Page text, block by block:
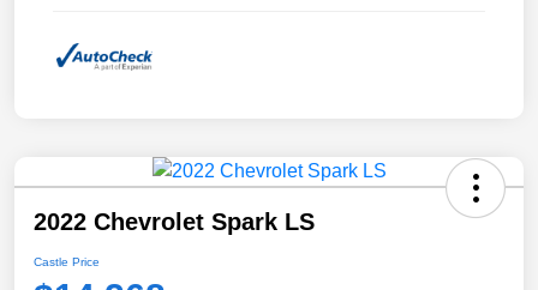
2022 Chevrolet Spark LS
Castle Price